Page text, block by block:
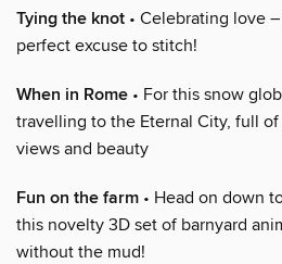
Tying the knot • Celebrating love
perfect excuse to stitch!
When in Rome • For this snow
travelling to the Eternal City, full
views and beauty
Fun on the farm • Head on down
this novelty 3D set of barnyard
without the mud!